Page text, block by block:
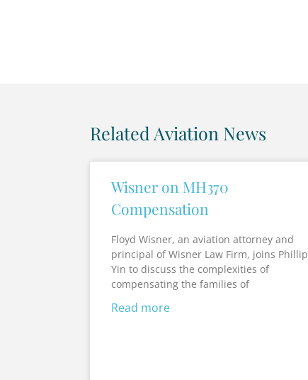
Related Aviation News
Wisner on MH370
Compensation
Floyd Wisner, an aviation attorney and
principal of Wisner Law Firm, joins Phillip
Yin to discuss the complexities of
compensating the families of
Read more